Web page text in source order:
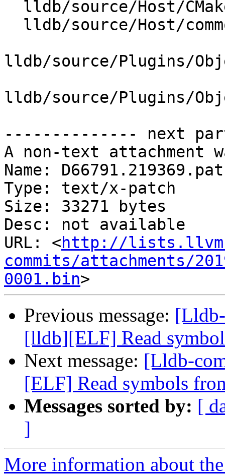
lldb/source/Plugins/
lldb/source/Plugins/
-------------- next
A non-text attachment
Name:
Type: text/x-patch
Size: 33271 bytes
Desc: not available
URL: <http://
commits/attachments/
0001.bin
Previous message:
[lldb][ELF] Read
Next message: [Lldb-
[ELF] Read symbols
Messages sorted by: [
]
More information about